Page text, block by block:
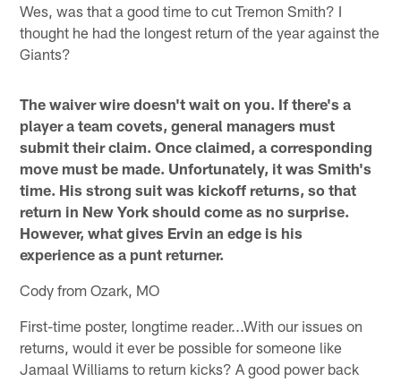
Wes, was that a good time to cut Tremon Smith? I
thought he had the longest return of the year against the
Giants?
The waiver wire doesn't wait on you. If there's a
player a team covets, general managers must
submit their claim. Once claimed, a corresponding
move must be made. Unfortunately, it was Smith's
time. His strong suit was kickoff returns, so that
return in New York should come as no surprise.
However, what gives Ervin an edge is his
experience as a punt returner.
Cody from Ozark, MO
First-time poster, longtime reader...With our issues on
returns, would it ever be possible for someone like
Jamaal Williams to return kicks? A good power back